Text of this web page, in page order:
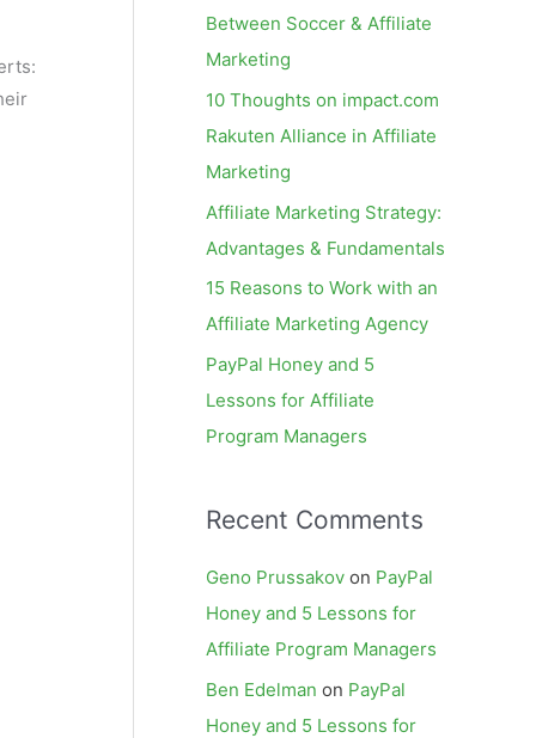
r
:
Between Soccer & Affiliate
Marketing
10 Thoughts on impact.com
Rakuten Alliance in Affiliate
Marketing
Affiliate Marketing Strategy:
Advantages & Fundamentals
15 Reasons to Work with an
Affiliate Marketing Agency
PayPal Honey and 5
Lessons for Affiliate
Program Managers
Recent Comments
Geno Prussakov on PayPal
Honey and 5 Lessons for
Affiliate Program Managers
Ben Edelman on PayPal
Honey and 5 Lessons for